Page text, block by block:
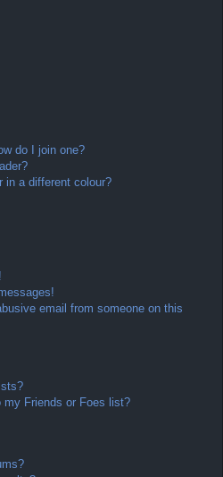
do I join one?
in a different colour?
email from someone on this
my Friends or Foes list?